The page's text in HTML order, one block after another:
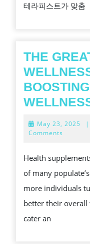
테라피스트가 맞춤
THE
May 23, 2025 May
|
Comments
Health
of many
more individuals
better their overall
cater an